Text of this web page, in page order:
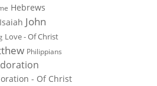
Hebrews
Isaiah John
Love - Of Christ
Philippians
- Of Christ